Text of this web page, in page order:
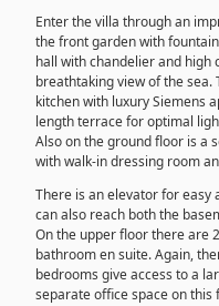
Enter the villa through an
the front garden with
hall with chandelier and
breathtaking view of the
kitchen with luxury Siemens
length terrace for optimal
Also on the ground floor is a
with walk-in dressing room
There is an elevator for easy
can also reach both the
On the upper floor there are
bathroom en suite. Again,
bedrooms give access to a
separate office space on this